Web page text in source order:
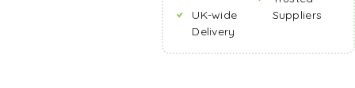
UK-wide
Delivery
Suppliers